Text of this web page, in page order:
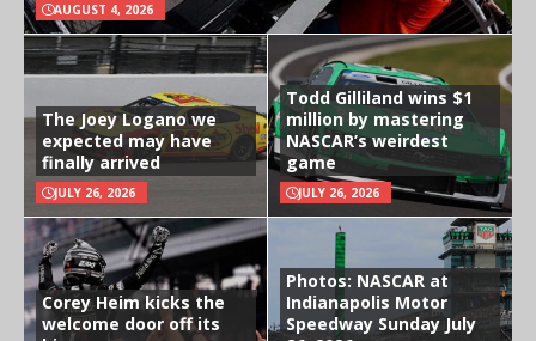
AUGUST 4, 2026
The Joey Logano we
expected may have
finally arrived
JULY 26, 2026
Todd Gilliland wins $1
million by mastering
NASCAR’s weirdest
game
JULY 26, 2026
Corey Heim kicks the
welcome door off its
Photos: NASCAR at
Indianapolis Motor
Speedway Sunday July